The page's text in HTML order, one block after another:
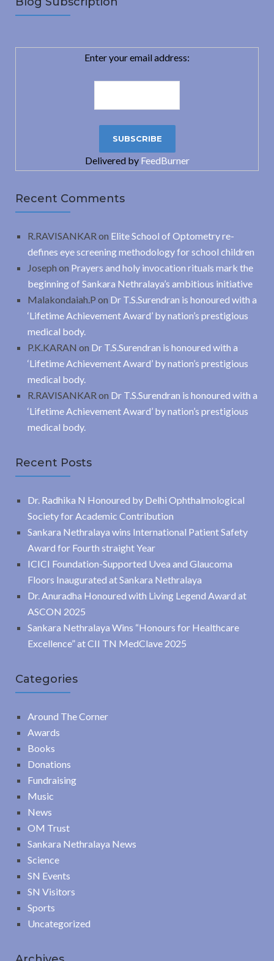
Enter your email address:
Delivered by FeedBurner
Recent Comments
R.RAVISANKAR on Elite School of Optometry re-
defines eye screening methodology for school children
Joseph on Prayers and holy invocation rituals mark the
beginning of Sankara Nethralaya’s ambitious initiative
Malakondaiah.P on Dr T.S.Surendran is honoured with a
‘Lifetime Achievement Award’ by nation’s prestigious
medical body.
P.K.KARAN on Dr T.S.Surendran is honoured with a
‘Lifetime Achievement Award’ by nation’s prestigious
medical body.
R.RAVISANKAR on Dr T.S.Surendran is honoured with a
‘Lifetime Achievement Award’ by nation’s prestigious
medical body.
Recent Posts
Dr. Radhika N Honoured by Delhi Ophthalmological
Society for Academic Contribution
Sankara Nethralaya wins International Patient Safety
Award for Fourth straight Year
ICICI Foundation-Supported Uvea and Glaucoma
Floors Inaugurated at Sankara Nethralaya
Dr. Anuradha Honoured with Living Legend Award at
ASCON 2025
Sankara Nethralaya Wins “Honours for Healthcare
Excellence” at CII TN MedClave 2025
Categories
Around The Corner
Awards
Books
Donations
Fundraising
Music
News
OM Trust
Sankara Nethralaya News
Science
SN Events
SN Visitors
Sports
Uncategorized